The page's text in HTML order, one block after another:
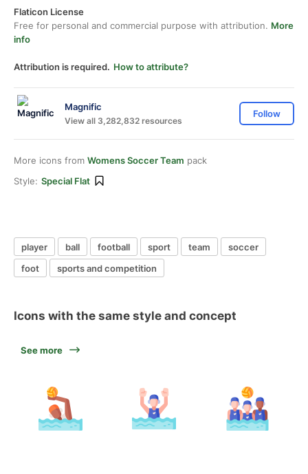
Flaticon License
Free for personal and commercial purpose with attribution. More
info
Attribution is required. How to attribute?
Magnific
View all 3,282,832 resources
Follow
More icons from Womens Soccer Team pack
Style: Special Flat
player ball football sport team
soccer
foot
sports and competition
Icons with the same style and concept
See more